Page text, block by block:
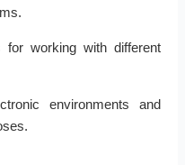
for working with different
environments and